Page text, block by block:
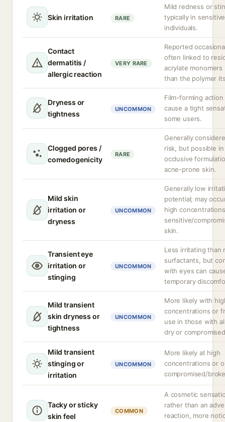
Skin irritation RARE
Mild redness or
typically in sensitive
individuals.
Contact
dermatitis /
allergic reaction
VERY RARE
Reported
often linked to
acrylate monomers
than the polymer
Dryness or
tightness
UNCOMMON
Film-forming action
cause a tight
some users.
Clogged pores /
comedogenicity
RARE
Generally
risk, but possible in
occlusive
acne-prone skin.
Mild skin
irritation or
dryness
UNCOMMON
Generally low
potential; may
high
sensitive/
skin.
Transient eye
irritation or
stinging
UNCOMMON
Less irritating than
surfactants, but
with eyes can
temporary
Mild transient
skin dryness or
tightness
UNCOMMON
More likely with
concentrations or
use in those with
dry or
Mild transient
stinging or
irritation
UNCOMMON
More likely at high
concentrations or
compromised/
Tacky or sticky
skin feel
COMMON
A cosmetic
rather than an
reaction, more